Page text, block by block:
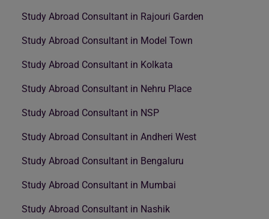
Study Abroad Consultant in Rajouri Garden
Study Abroad Consultant in Model Town
Study Abroad Consultant in Kolkata
Study Abroad Consultant in Nehru Place
Study Abroad Consultant in NSP
Study Abroad Consultant in Andheri West
Study Abroad Consultant in Bengaluru
Study Abroad Consultant in Mumbai
Study Abroad Consultant in Nashik